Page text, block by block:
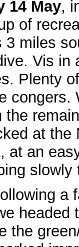
14 May,
of
miles
Vis in
Plenty
congers.
the
at the
at an
slowly
a
headed
the